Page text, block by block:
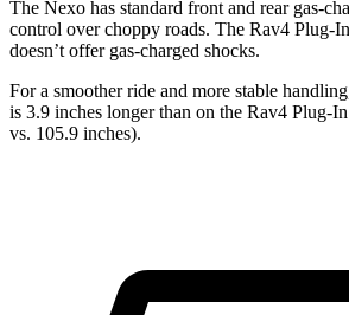
The Nexo has standard front and rear gas-
control over choppy roads. The Rav4 Plug-
doesn’t offer gas-charged shocks.
For a smoother ride and more stable
is 3.9 inches longer than on the Rav4 Plug-
vs. 105.9 inches).